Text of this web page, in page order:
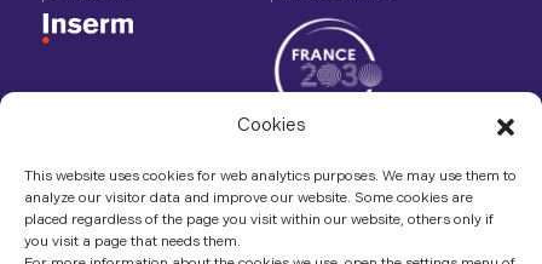
Cookies
This website uses cookies for web analytics purposes. We may use them to
analyze our visitor data and improve our website. Some cookies are
placed regardless of the page you visit within our website, others only if
you visit a page that needs them.